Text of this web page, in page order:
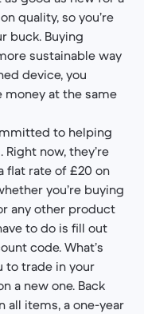
quality, so you’re
buck. Buying
sustainable way
device, you
money at the same
to helping
now, they’re
flat rate of £20 on
you’re buying
any other product
to do is fill out
code. What’s
to trade in your
a new one. Back
all items, a one-year